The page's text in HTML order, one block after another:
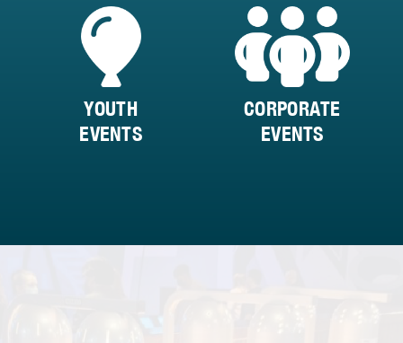
YOUTH
EVENTS
CORPORATE
EVENTS